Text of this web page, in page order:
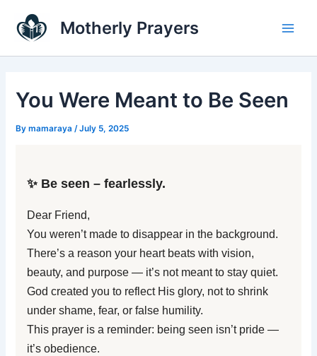
content
Motherly Prayers
You Were Meant to Be Seen
Bymamaraya /July 5, 2025
✨ Be seen – fearlessly.
Dear Friend,
You weren’t made to disappear in the background.
There’s a reason your heart beats with vision,
beauty, and purpose — it’s not meant to stay quiet.
God created you to reflect His glory, not to shrink
under shame, fear, or false humility.
This prayer is a reminder: being seen isn’t pride —
it’s obedience.